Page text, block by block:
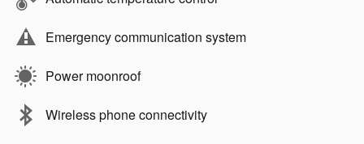
Emergency communication system
Power moonroof
Wireless phone connectivity